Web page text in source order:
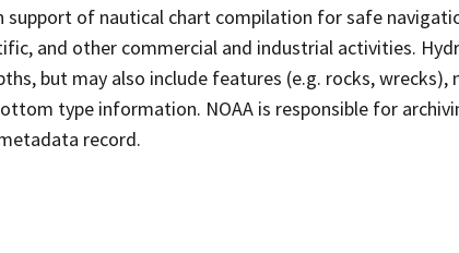
support of nautical chart compilation for safe
and other commercial and industrial activities.
but may also include features (e.g. rocks, wrecks),
type information. NOAA is responsible for
record.